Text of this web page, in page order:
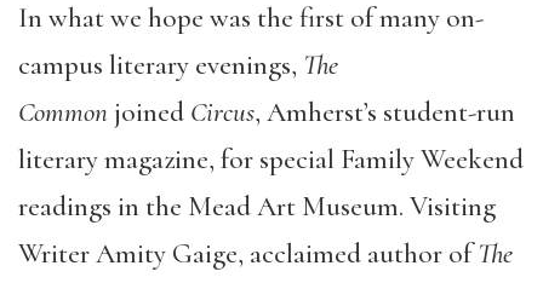
In what we hope was the first of many on-
campus literary evenings, The
Common joined Circus, Amherst’s student-run
literary magazine, for special Family Weekend
readings in the Mead Art Museum. Visiting
Writer Amity Gaige, acclaimed author ofThe